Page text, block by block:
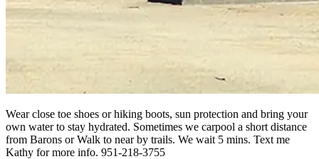
Wear close toe shoes or hiking boots, sun protection and bring your
own water to stay hydrated. Sometimes we carpool a short distance
from Barons or Walk to near by trails. We wait 5 mins. Text me
Kathy for more info. 951-218-3755